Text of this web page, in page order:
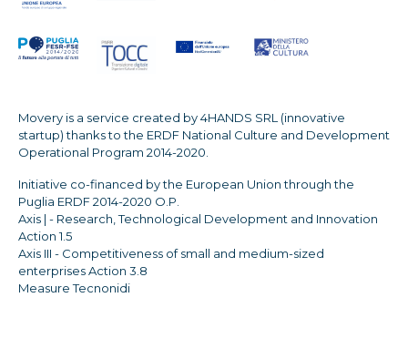
Movery is a service created by 4HANDS SRL (innovative
startup) thanks to the ERDF National Culture and Development
Operational Program 2014-2020.
Initiative co-financed by the European Union through the
Puglia ERDF 2014-2020 O.P.
Axis | - Research, Technological Development and Innovation
Action 1.5
Axis III - Competitiveness of small and medium-sized
enterprises Action 3.8
Measure Tecnonidi